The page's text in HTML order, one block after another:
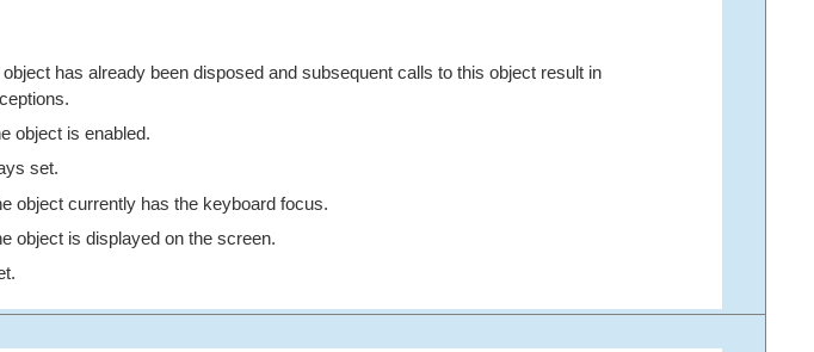
has already been disposed and subsequent calls to this object result in
object is enabled.
set.
object currently has the keyboard focus.
object is displayed on the screen.